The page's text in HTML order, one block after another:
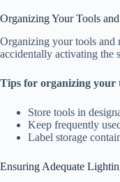
Organizing Your Tools
Organizing your tools and
accidentally activating the
Tips for organizing your
Store tools in
Keep frequently
Label storage
Ensuring Adequate